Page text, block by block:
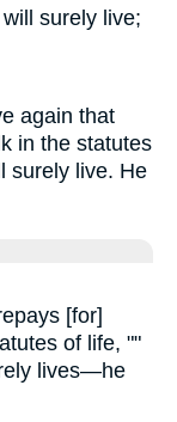
surely live;
again that
in the statutes
surely live. He
[for]
of life, ""
lives—he